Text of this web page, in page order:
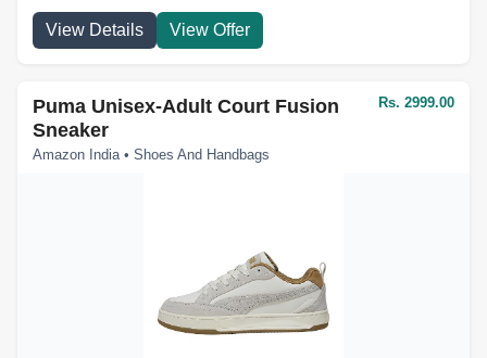
View Details View Offer
Puma Unisex-Adult Court Fusion
Sneaker
Amazon India • Shoes And Handbags
Rs. 2999.00